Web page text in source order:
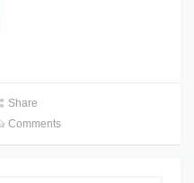
Share
Comments